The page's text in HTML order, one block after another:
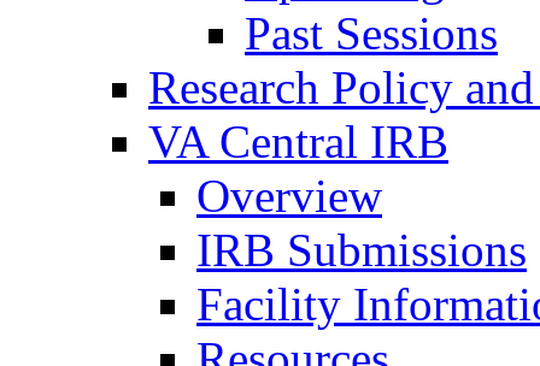
Past Sessions
Research Policy
VA Central IRB
Overview
IRB Submissions
Facility